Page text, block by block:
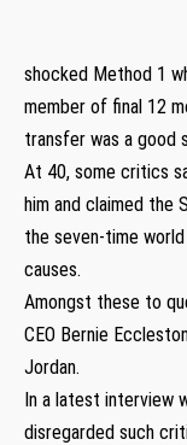
shocked Method 1
member of final 12
transfer was a good
At 40, some critics
him and claimed the
the seven-time
causes.
Amongst these to
CEO Bernie
Jordan.
In a latest interview
disregarded such